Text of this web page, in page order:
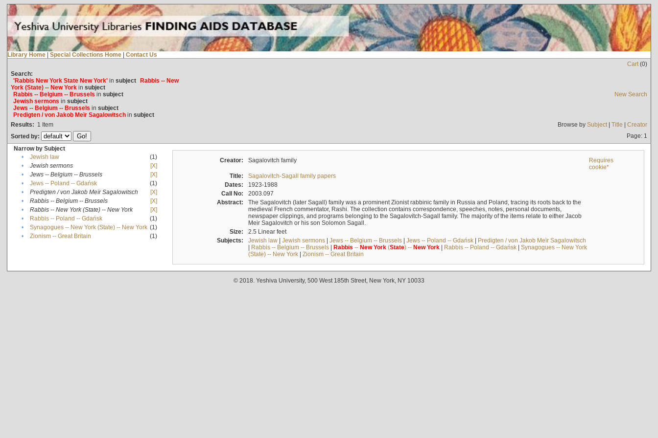
Library Home | Special Collections Home | Contact Us
Cart(0)
Search:
'Rabbis New York State New York'in subject Rabbis -- New
York (State) -- New Yorkin subject
Rabbis -- Belgium -- Brussels in subject
Jewish sermons in subject
Jews -- Belgium -- Brussels in subject
Predigten / von Jakob Meïr Sagalowitschin subject
New Search
Results: 1 Item Browse by Subject| Title | Creator
Sorted by:
Page: 1
Narrow by Subject
•
Jewish law
(1)
•
Jewish sermons
[X]
•
Jews -- Belgium -- Brussels
[X]
•
Jews -- Poland -- Gdańsk
(1)
•
Predigten / von Jakob Meïr Sagalowitsch
[X]
•
Rabbis -- Belgium -- Brussels
[X]
•
Rabbis -- New York (State) -- New York
[X]
•
Rabbis -- Poland -- Gdańsk
(1)
•
Synagogues -- New York (State) -- New York (1)
•
Zionism -- Great Britain (1)
Creator: Sagalovitch family
Requires
cookie*
Title:
Sagalovitch-Sagall family papers
Dates:
1923-1988
Call No:
2003.097
Abstract:
The Sagalovitch (later Sagall) family was a prominent Zionist rabbinic family in Russia and Poland, tracing its roots back to the
medieval French commentator, Rashi. The collection contains correspondence, speeches, notes, personal documents,
newspaper clippings, and programs belonging to the Sagalovitch-Sagall family. The majority of the items relate to either Jacob
Meir Sagalovitch or his son Solomon Sagall.
Size:
2.5 Linear feet
Subjects:
Jewish law| Jewish sermons| Jews -- Belgium -- Brussels| Jews -- Poland -- Gdańsk| Predigten / von Jakob Meïr Sagalowitsch
| Rabbis -- Belgium -- Brussels| Rabbis -- New York(State) -- New York| Rabbis -- Poland -- Gdańsk| Synagogues -- New York
(State) -- New York| Zionism -- Great Britain
© 2018. Yeshiva University, 500 West 185th Street, New York, NY 10033